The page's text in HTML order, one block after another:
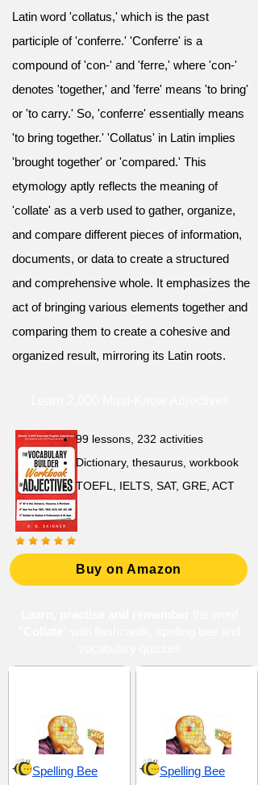
Latin word 'collatus,' which is the past
participle of 'conferre.' 'Conferre' is a
compound of 'con-' and 'ferre,' where 'con-'
denotes 'together,' and 'ferre' means 'to bring'
or 'to carry.' So, 'conferre' essentially means
'to bring together.' 'Collatus' in Latin implies
'brought together' or 'compared.' This
etymology aptly reflects the meaning of
'collate' as a verb used to gather, organize,
and compare different pieces of information,
documents, or data to create a structured
and comprehensive whole. It emphasizes the
act of bringing various elements together and
comparing them to create a cohesive and
organized result, mirroring its Latin roots.
99 lessons, 232 activities
Dictionary, thesaurus, workbook
TOEFL, IELTS, SAT, GRE, ACT
Buy on Amazon
Spelling Bee Spelling Bee